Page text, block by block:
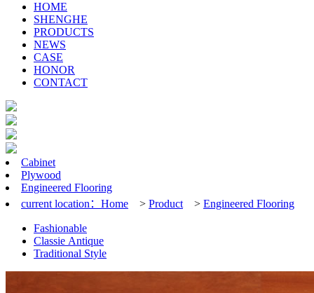
HOME
SHENGHE
PRODUCTS
NEWS
CASE
HONOR
CONTACT
Cabinet
Plywood
Engineered Flooring
current location： Home > Product > Engineered Flooring
Fashionable
Classie Antique
Traditional Style